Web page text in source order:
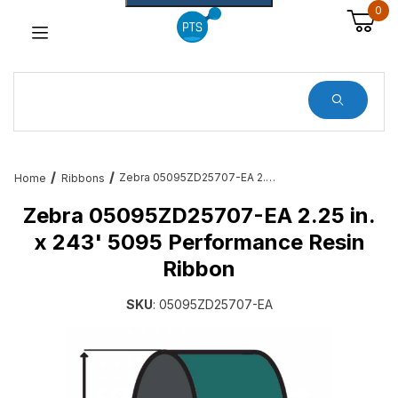
0
Home Ribbons Zebra 05095ZD25707-EA 2.25 in. x 243' 5095 Performance Resin Ribbon
Zebra 05095ZD25707-EA 2.25 in.
x 243' 5095 Performance Resin
Ribbon
SKU: 05095ZD25707-EA